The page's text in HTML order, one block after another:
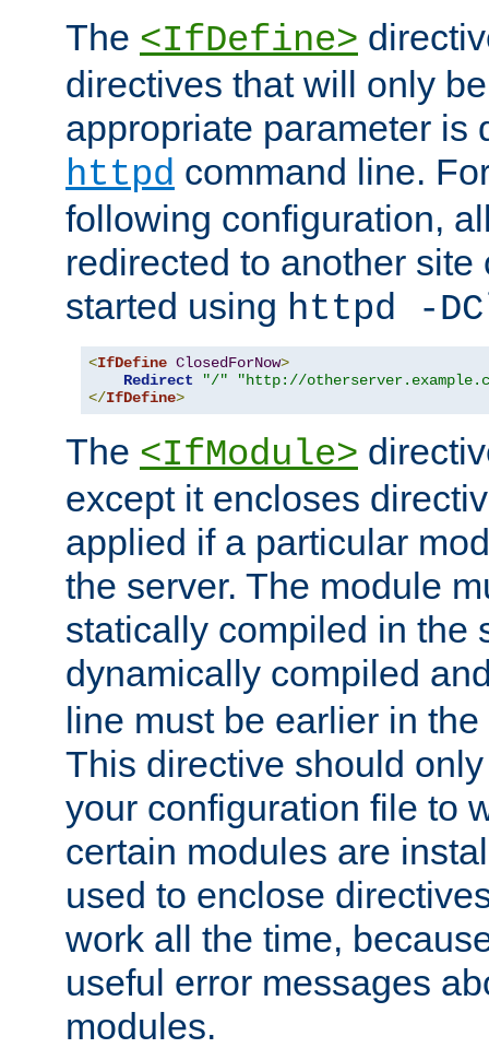
The <IfDefine>
directives that will only
appropriate parameter is
httpd command line.
following configuration,
redirected to another
started using httpd -
<IfDefine ClosedForNow>
Redirect
"/"
"http://
</IfDefine>
The <IfModule>
except it encloses
applied if a particular
the server. The module
statically compiled in the
dynamically compiled
line must be earlier in
This directive should
your configuration file to
certain modules are
used to enclose
work all the time,
useful error messages
modules.